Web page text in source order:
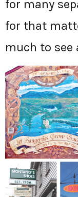
for many
for that
much to see